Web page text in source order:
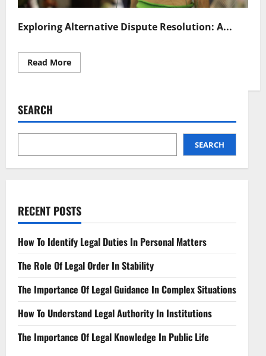
Exploring Alternative Dispute Resolution: A...
Read MoreRead
more
Strategies
SEARCH
SEARCH
RECENT POSTS
How To Identify Legal Duties In Personal Matters
The Role Of Legal Order In Stability
The Importance Of Legal Guidance In Complex Situations
How To Understand Legal Authority In Institutions
The Importance Of Legal Knowledge In Public Life